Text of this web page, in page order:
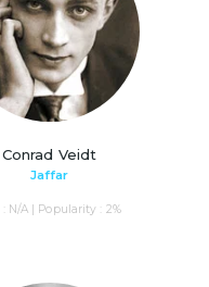
Conrad Veidt
Jaffar
: N/A | Popularity : 2%